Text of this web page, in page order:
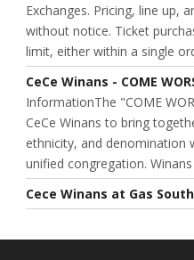
Exchanges. Pricing, line up,
without notice. Ticket
limit, either within a single
CeCe Winans - COME
InformationThe "COME
CeCe Winans to bring
ethnicity, and denomination
unified congregation.
Cece Winans at Gas